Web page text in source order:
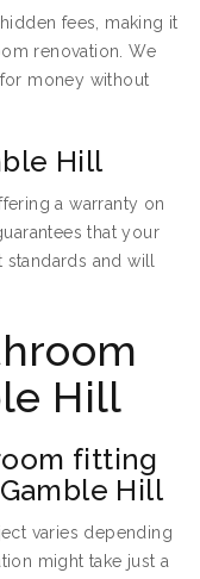
fees, making it
renovation. We
money without
Hill
a warranty on
that your
and will
Hill
fitting
Hill
varies depending
might take just a